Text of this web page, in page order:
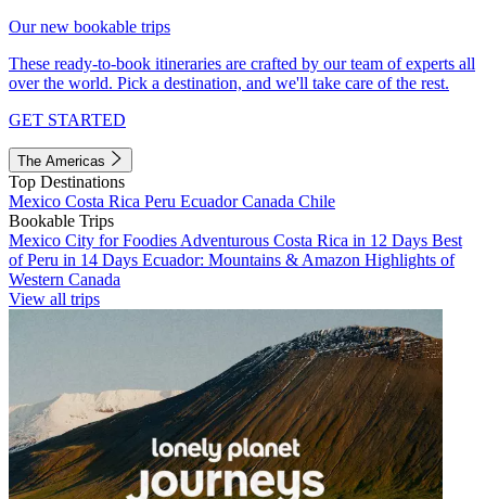
Our new bookable trips
These ready-to-book itineraries are crafted by our team of experts all
over the world. Pick a destination, and we'll take care of the rest.
GET STARTED
The Americas
Top Destinations
Mexico Costa Rica Peru EcuadorCanada Chile
Bookable Trips
Mexico City for Foodies Adventurous Costa Rica in 12 Days Best
of Peru in 14 Days Ecuador: Mountains & Amazon Highlights of
Western Canada
View all trips